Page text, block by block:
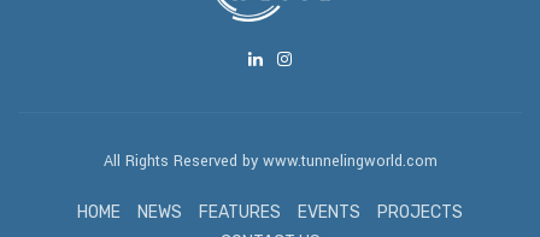
All Rights Reserved by www.tunnelingworld.com
HOME NEWS FEATURES EVENTS
PROJECTS